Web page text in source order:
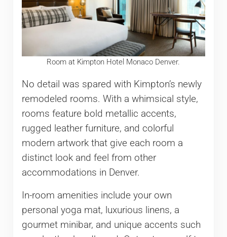
Room at Kimpton Hotel Monaco Denver.
No detail was spared with Kimpton’s newly
remodeled rooms. With a whimsical style,
rooms feature bold metallic accents,
rugged leather furniture, and colorful
modern artwork that give each room a
distinct look and feel from other
accommodations in Denver.
In-room amenities include your own
personal yoga mat, luxurious linens, a
gourmet minibar, and unique accents such